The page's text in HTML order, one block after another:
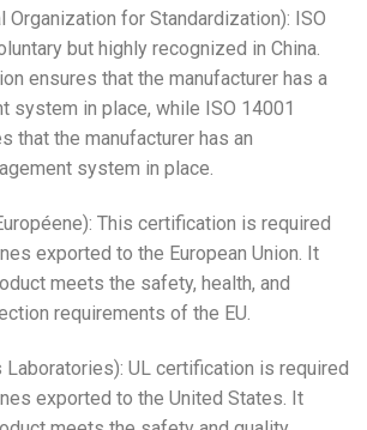
Organization for Standardization): ISO
but highly recognized in China.
ensures that the manufacturer has a
system in place, while ISO 14001
that the manufacturer has an
system in place.
This certification is required
exported to the European Union. It
meets the safety, health, and
requirements of the EU.
Laboratories): UL certification is required
exported to the United States. It